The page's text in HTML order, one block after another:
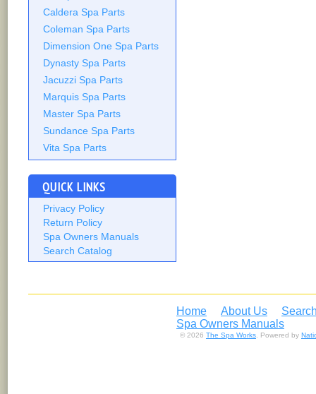
Caldera Spa Parts
Coleman Spa Parts
Dimension One Spa Parts
Dynasty Spa Parts
Jacuzzi Spa Parts
Marquis Spa Parts
Master Spa Parts
Sundance Spa Parts
Vita Spa Parts
QUICK LINKS
Privacy Policy
Return Policy
Spa Owners Manuals
Search Catalog
Home About Us
Spa Owners Manuals
© 2026 The Spa Works . Powered by